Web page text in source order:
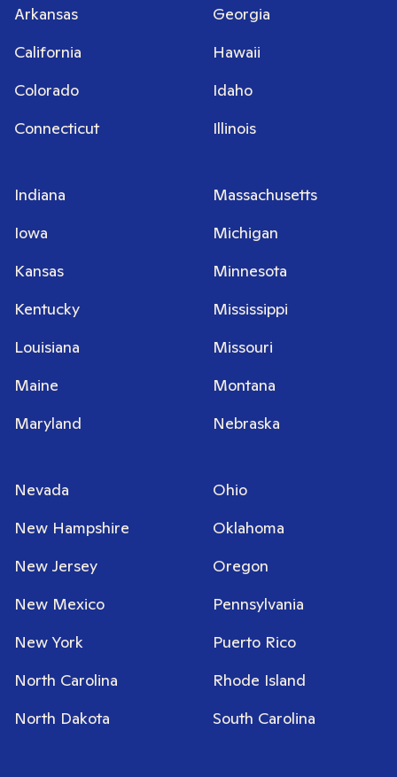
Arkansas
California
Colorado
Connecticut
Georgia
Hawaii
Idaho
Illinois
Indiana
Iowa
Kansas
Kentucky
Louisiana
Maine
Maryland
Massachusetts
Michigan
Minnesota
Mississippi
Missouri
Montana
Nebraska
Nevada
New Hampshire
New Jersey
New Mexico
New York
North Carolina
North Dakota
Ohio
Oklahoma
Oregon
Pennsylvania
Puerto Rico
Rhode Island
South Carolina